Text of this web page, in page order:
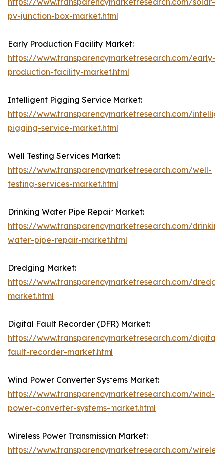
https://www.transparencymarketresearch.com/solar-
pv-junction-box-market.html
Early Production Facility Market:
https://www.transparencymarketresearch.com/early-
production-facility-market.html
Intelligent Pigging Service Market:
https://www.transparencymarketresearch.com/
pigging-service-market.html
Well Testing Services Market:
https://www.transparencymarketresearch.com/well-
testing-services-market.html
Drinking Water Pipe Repair Market:
https://www.transparencymarketresearch.com/
water-pipe-repair-market.html
Dredging Market:
https://www.transparencymarketresearch.com/
market.html
Digital Fault Recorder (DFR) Market:
https://www.transparencymarketresearch.com/digital-
fault-recorder-market.html
Wind Power Converter Systems Market:
https://www.transparencymarketresearch.com/wind-
power-converter-systems-market.html
Wireless Power Transmission Market:
https://www.transparencymarketresearch.com/